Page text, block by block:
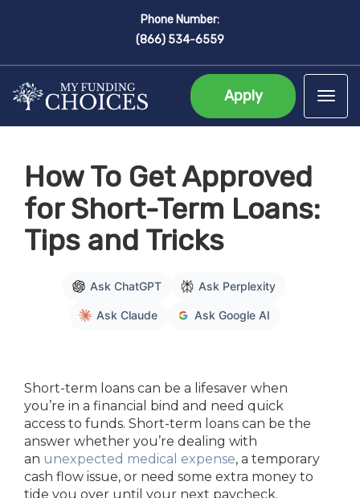
Phone Number:
(866) 534-6559
Apply
How To Get Approved
for Short-Term Loans:
Tips and Tricks
Ask ChatGPT Ask Perplexity
Ask Claude Ask Google AI
Short-term loans can be a lifesaver when
you’re in a financial bind and need quick
access to funds. Short-term loans can be the
answer whether you’re dealing with
an unexpected medical expense, a temporary
cash flow issue, or need some extra money to
tide you over until your next paycheck.